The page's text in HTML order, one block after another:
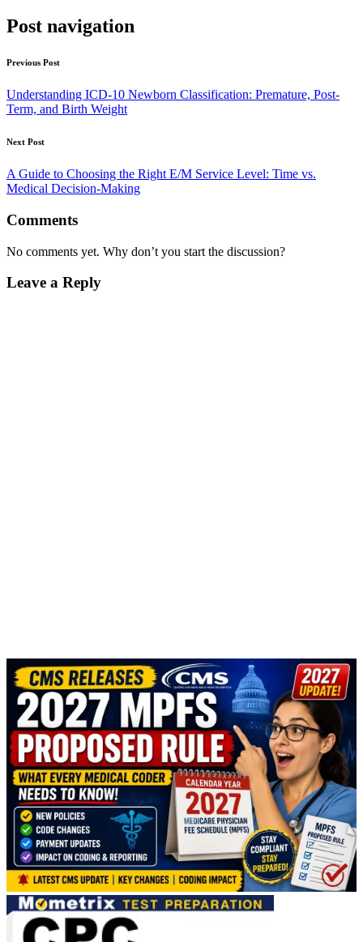
Post navigation
Previous Post
Understanding ICD-10 Newborn Classification: Premature, Post-
Term, and Birth Weight
Next Post
A Guide to Choosing the Right E/M Service Level: Time vs.
Medical Decision-Making
Comments
No comments yet. Why don’t you start the discussion?
Leave a Reply